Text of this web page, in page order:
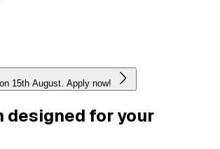
15th August. Apply now!
designed for your